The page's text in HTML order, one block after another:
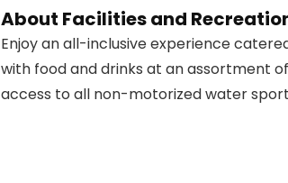
About Facilities and
Enjoy an all-inclusive experience
with food and drinks at an assortment
access to all non-motorized water